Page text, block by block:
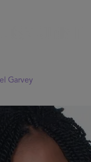
Garvey